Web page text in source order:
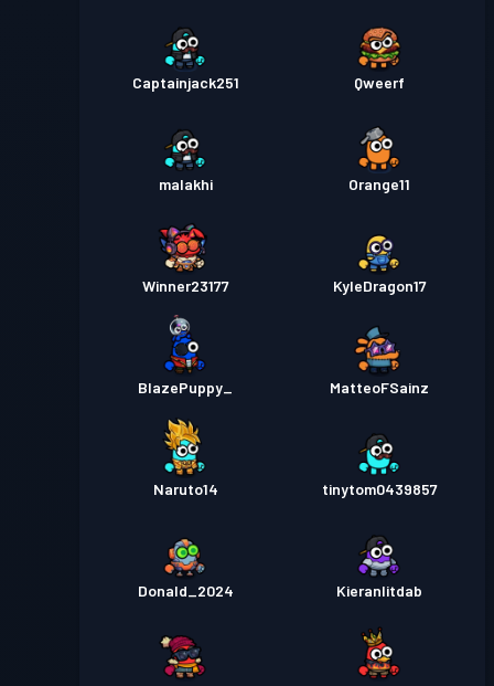
Captainjack251 Qweerf
malakhi Orange11
Winner23177 KyleDragon17
BlazePuppy_ MatteoFSainz
Naruto14 tinytom0439857
Donald_2024 Kieranlitdab